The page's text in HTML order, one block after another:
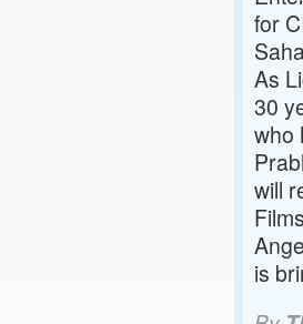
for
As
30
who
will
is